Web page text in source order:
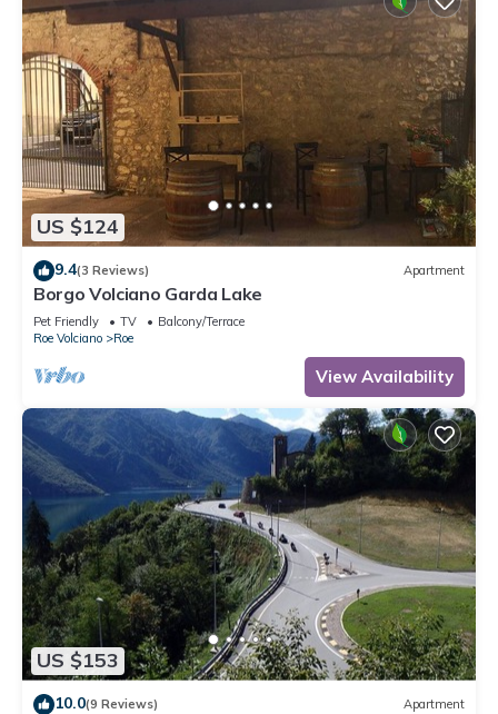
US $124
9.4(3 Reviews) Apartment
Borgo Volciano Garda Lake
Pet Friendly TV
Balcony/Terrace
Roe Volciano
Roe
View Availability
US $153
10.0(9 Reviews) Apartment